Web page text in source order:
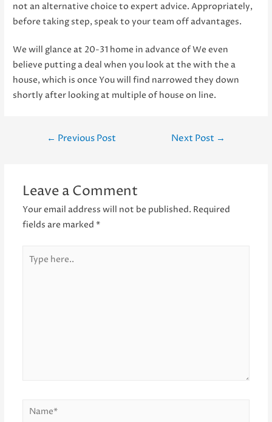
not an alternative choice to expert advice. Appropriately,
before taking step, speak to your team off advantages.
We will glance at 20-31 home in advance of We even
believe putting a deal when you look at the with the a
house, which is once You will find narrowed they down
shortly after looking at multiple of house on line.
Post
← Previous Post Next Post →
Leave a Comment
Your email address will not be published. Required
fields are marked *
here..
Name*